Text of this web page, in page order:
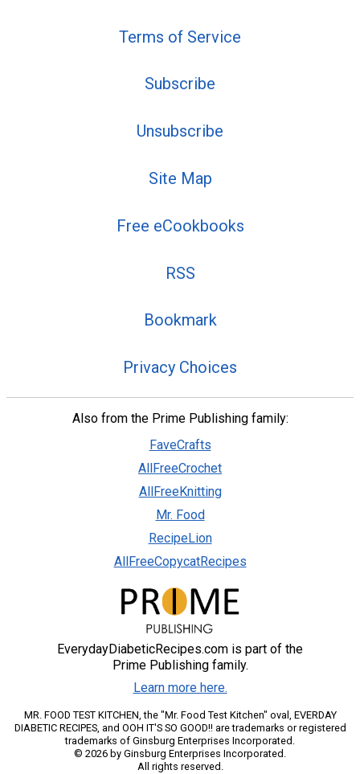
Terms of Service
Subscribe
Unsubscribe
Site Map
Free eCookbooks
RSS
Bookmark
Privacy Choices
Also from the Prime Publishing family:
FaveCrafts
AllFreeCrochet
AllFreeKnitting
Mr. Food
RecipeLion
AllFreeCopycatRecipes
EverydayDiabeticRecipes.com is part of the
Prime Publishing family.
Learn more here.
MR. FOOD TEST KITCHEN, the "Mr. Food Test Kitchen" oval, EVERDAY
DIABETIC RECIPES, and OOH IT'S SO GOOD!! are trademarks or registered
trademarks of Ginsburg Enterprises Incorporated.
© 2026 by Ginsburg Enterprises Incorporated.
All rights reserved.